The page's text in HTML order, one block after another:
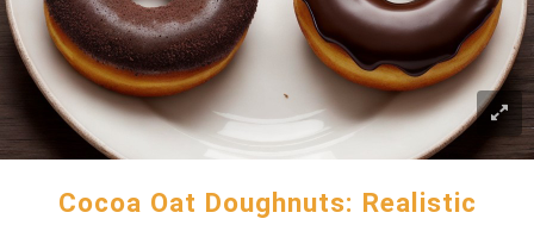
Cocoa Oat Doughnuts: Realistic